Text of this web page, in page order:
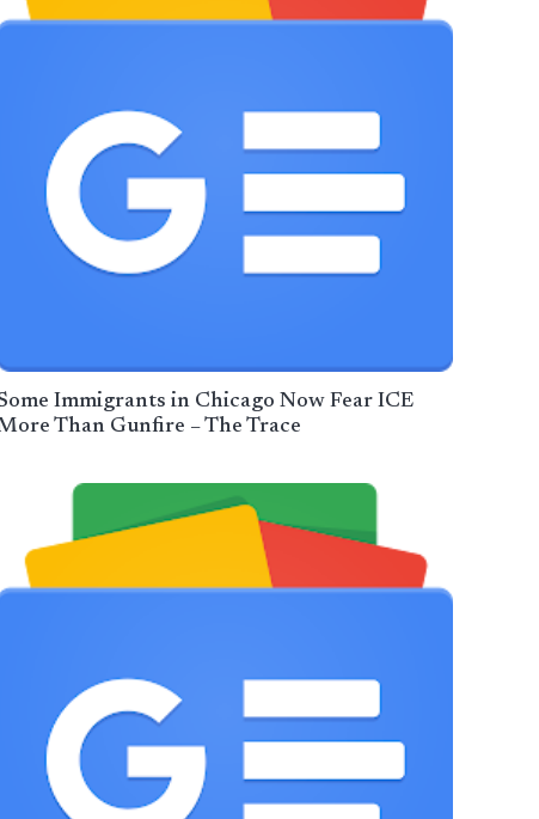
Immigrants in Chicago Now Fear ICE
Than Gunfire – The Trace